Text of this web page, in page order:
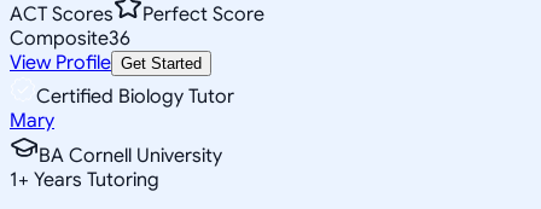
ACT Scores
Perfect Score
Composite36
View Profile Get Started
Certified Biology Tutor
Mary
BA Cornell University
1+ Years Tutoring